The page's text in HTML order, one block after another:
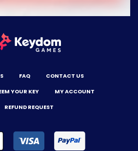
FAQ
CONTACT US
YOUR KEY
MY ACCOUNT
REFUND REQUEST